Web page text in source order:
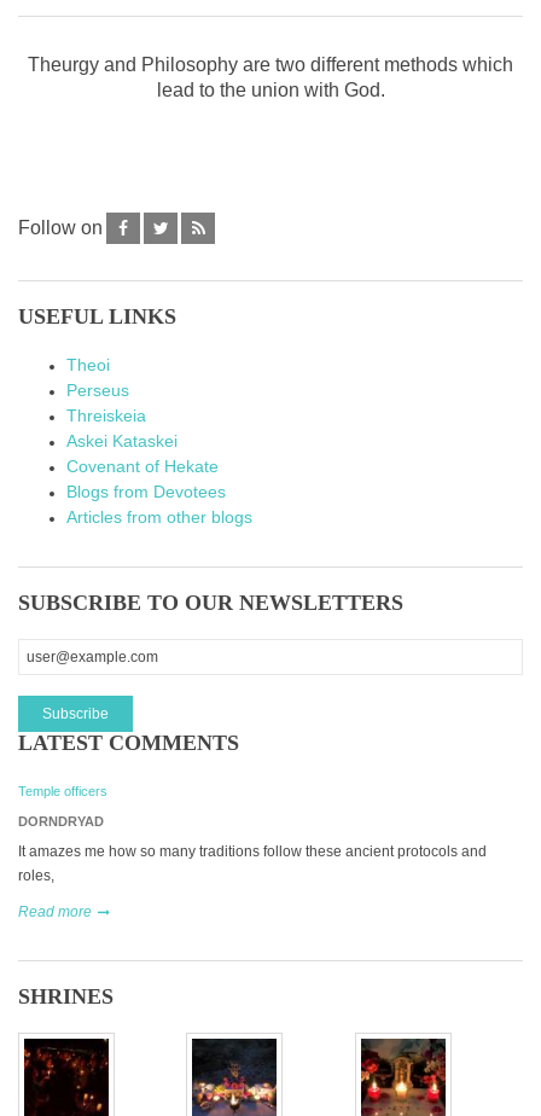
Theurgy and Philosophy are two different methods which
lead to the union with God.
Follow on
USEFUL LINKS
Theoi
Perseus
Threiskeia
Askei Kataskei
Covenant of Hekate
Blogs from Devotees
Articles from other blogs
SUBSCRIBE TO OUR NEWSLETTERS
LATEST COMMENTS
Temple officers
DORNDRYAD
It amazes me how so many traditions follow these ancient protocols and
roles,
Read more
SHRINES